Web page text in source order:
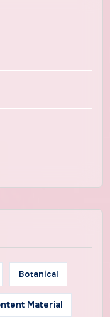
Botanical
Material